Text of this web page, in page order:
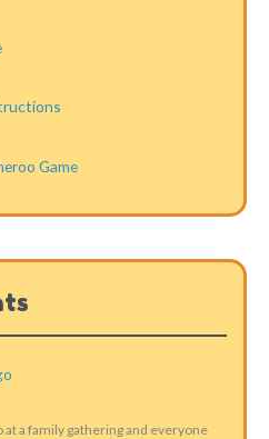
Game
at a family gathering and everyone